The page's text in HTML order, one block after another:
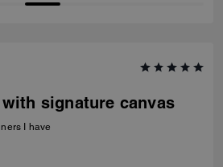
signature canvas
I have